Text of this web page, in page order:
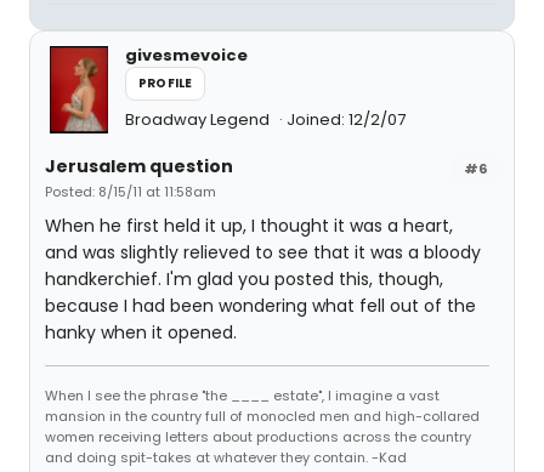
givesmevoice
PROFILE
Broadway Legend Joined: 12/2/07
#6
Jerusalem question
Posted: 8/15/11 at 11:58am
When he first held it up, I thought it was a heart,
and was slightly relieved to see that it was a bloody
handkerchief. I'm glad you posted this, though,
because I had been wondering what fell out of the
hanky when it opened.
When I see the phrase "the ____ estate", I imagine a vast
mansion in the country full of monocled men and high-collared
women receiving letters about productions across the country
and doing spit-takes at whatever they contain. -Kad